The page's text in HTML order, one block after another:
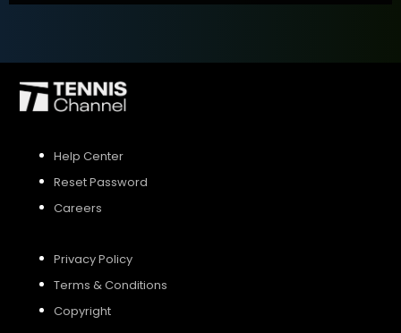
Help Center
Reset Password
Careers
Privacy Policy
Terms & Conditions
Copyright